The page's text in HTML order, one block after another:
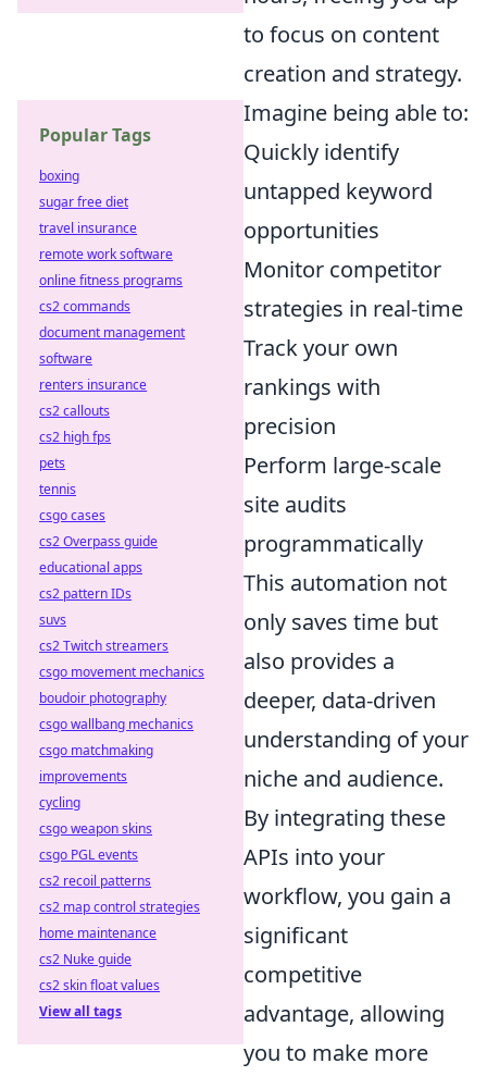
to focus on content
creation and strategy.
Imagine being able to:
Quickly identify
untapped keyword
opportunities
Monitor competitor
strategies in real-time
Track your own
rankings with
precision
Perform large-scale
site audits
programmatically
This automation not
only saves time but
also provides a
deeper, data-driven
understanding of your
niche and audience.
By integrating these
APIs into your
workflow, you gain a
significant
competitive
advantage, allowing
you to make more
Popular Tags
boxing
sugar free diet
travel insurance
remote work software
online fitness programs
cs2 commands
document management
software
renters insurance
cs2 callouts
cs2 high fps
pets
tennis
csgo cases
cs2 Overpass guide
educational apps
cs2 pattern IDs
suvs
cs2 Twitch streamers
csgo movement mechanics
boudoir photography
csgo wallbang mechanics
csgo matchmaking
improvements
cycling
csgo weapon skins
csgo PGL events
cs2 recoil patterns
cs2 map control strategies
home maintenance
cs2 Nuke guide
cs2 skin float values
View all tags